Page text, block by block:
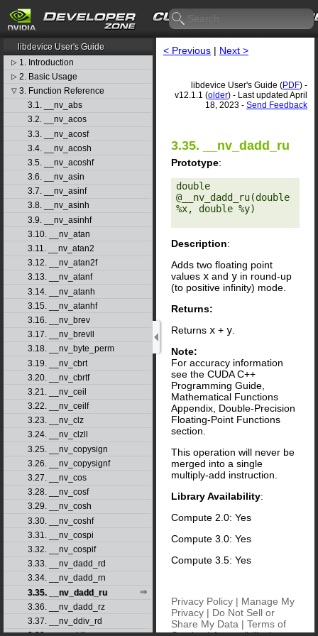
CUDA Toolkit v12.1.1
libdevice User's Guide
▷ 1. Introduction
▷ 2. Basic Usage
▽ 3. Function Reference
3.1. __nv_abs
3.2. __nv_acos
3.3. __nv_acosf
3.4. __nv_acosh
3.5. __nv_acoshf
3.6. __nv_asin
3.7. __nv_asinf
3.8. __nv_asinh
3.9. __nv_asinhf
3.10. __nv_atan
3.11. __nv_atan2
3.12. __nv_atan2f
3.13. __nv_atanf
3.14. __nv_atanh
3.15. __nv_atanhf
3.16. __nv_brev
3.17. __nv_brevll
3.18. __nv_byte_perm
3.19. __nv_cbrt
3.20. __nv_cbrtf
3.21. __nv_ceil
3.22. __nv_ceilf
3.23. __nv_clz
3.24. __nv_clzll
3.25. __nv_copysign
3.26. __nv_copysignf
3.27. __nv_cos
3.28. __nv_cosf
3.29. __nv_cosh
3.30. __nv_coshf
3.31. __nv_cospi
3.32. __nv_cospif
3.33. __nv_dadd_rd
3.34. __nv_dadd_rn
3.35. __nv_dadd_ru
3.36. __nv_dadd_rz
3.37. __nv_ddiv_rd
< Previous | Next >
libdevice User's Guide (PDF) -
v12.1.1 (older) - Last updated April
18, 2023 - Send Feedback
3.35. __nv_dadd_ru
Prototype:
double
@__nv_dadd_ru(double
%x, double %y)
Description:
Adds two floating point
values x and y in round-up
(to positive infinity) mode.
Returns:
Returns x + y
Note:
For accuracy information
see the CUDA C++
Programming Guide,
Mathematical Functions
Appendix, Double-Precision
Floating-Point Functions
section.
This operation will never be
merged into a single
multiply-add instruction.
Library Availability:
Compute 2.0: Yes
Compute 3.0: Yes
Compute 3.5: Yes
Privacy Policy | Manage My
Privacy | Do Not Sell or
Share My Data | Terms of